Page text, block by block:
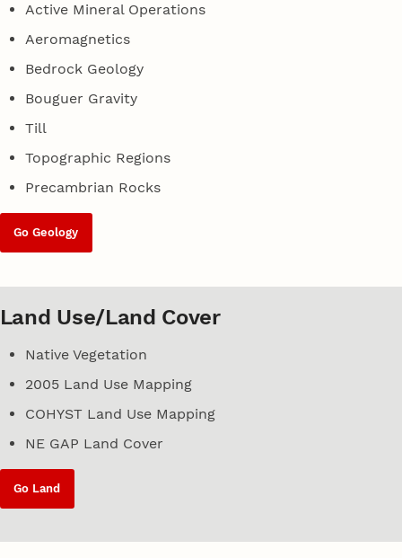
Active Mineral Operations
Aeromagnetics
Bedrock Geology
Bouguer Gravity
Till
Topographic Regions
Precambrian Rocks
Go Geology
Land Use/Land Cover
Native Vegetation
2005 Land Use Mapping
COHYST Land Use Mapping
NE GAP Land Cover
Go Land